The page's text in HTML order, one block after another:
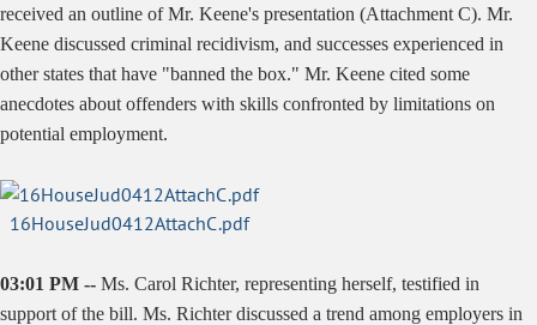
received an outline of Mr. Keene's presentation (Attachment C). Mr.
Keene discussed criminal recidivism, and successes experienced in
other states that have "banned the box." Mr. Keene cited some
anecdotes about offenders with skills confronted by limitations on
potential employment.
16HouseJud0412AttachC.pdf
03:01 PM -- Ms. Carol Richter, representing herself, testified in
support of the bill. Ms. Richter discussed a trend among employers in